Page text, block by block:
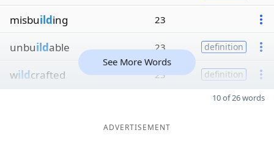
misbuilding 23
unbuildable 23 definition
wildcrafted 23 definition
See More Words
10 of 26 words
ADVERTISEMENT